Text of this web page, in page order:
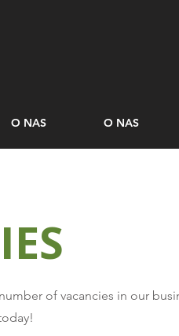
O NAS O NAS
of vacancies in our